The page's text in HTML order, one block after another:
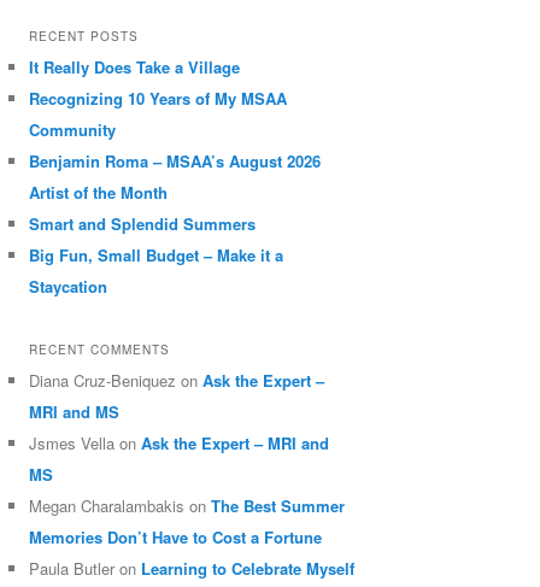
RECENT POSTS
It Really Does Take a Village
Recognizing 10 Years of My MSAA
Community
Benjamin Roma – MSAA’s August 2026
Artist of the Month
Smart and Splendid Summers
Big Fun, Small Budget – Make it a
Staycation
RECENT COMMENTS
Diana Cruz-Beniquez onAsk the Expert –
MRI and MS
Jsmes Vella onAsk the Expert – MRI and
MS
Megan Charalambakis onThe Best Summer
Memories Don’t Have to Cost a Fortune
Paula Butler on Learning to Celebrate Myself